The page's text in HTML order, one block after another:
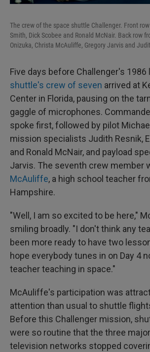
The crew of the space shuttle Challenger. Front
Smith, Dick Scobee and Ronald McNair. Back row
Onizuka, Christa McAuliffe, Gregory Jarvis and
Five days before Challenger's 1986
shuttle's crew of seven arrived at
Center in Florida, pausing on the
gaggle of microphones.
spoke first, followed by pilot
mission specialists Judith Resnik,
and Ronald McNair, and payload
Jarvis. The seventh crew member
McAuliffe, a high school teacher
Hampshire.
"Well, I am so excited to be here,"
smiling broadly. "I don't think any
been more ready to have two
hope everybody tunes in on Day 4
teacher teaching in space."
McAuliffe's participation was
attention than usual to shuttle
Before this Challenger mission,
were so routine that the three
television networks stopped